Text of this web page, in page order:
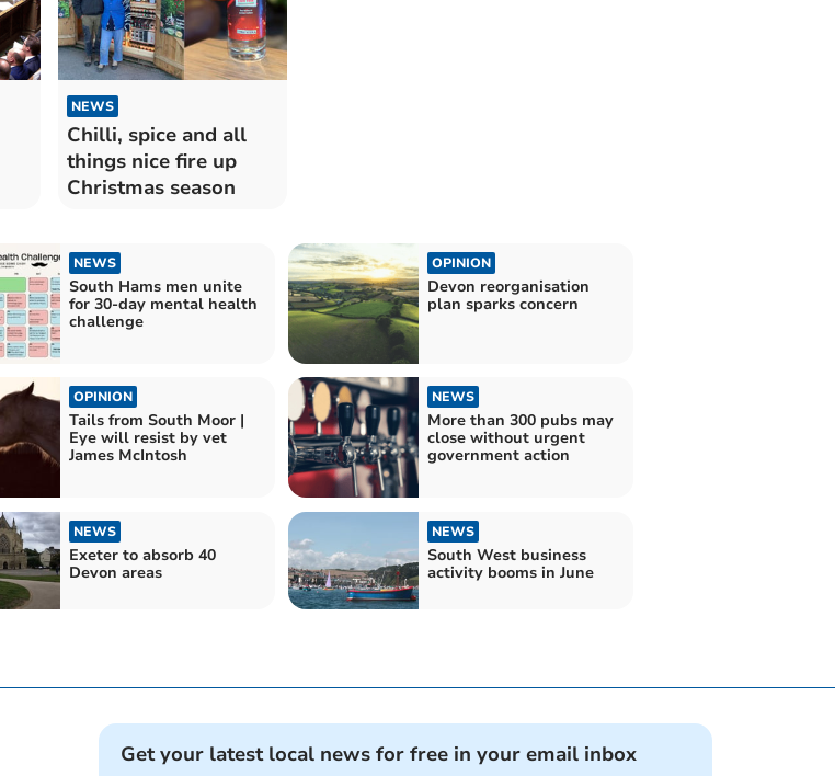
NEWS
Chilli, spice and all
things nice fire up
Christmas season
NEWS
South Hams men unite
for 30-day mental health
challenge
OPINION
Devon reorganisation
plan sparks concern
OPINION
Tails from South Moor |
Eye will resist by vet
James McIntosh
NEWS
More than 300 pubs may
close without urgent
government action
NEWS
Exeter to absorb 40
Devon areas
NEWS
South West business
activity booms in June
Get your latest local news for free in your email inbox